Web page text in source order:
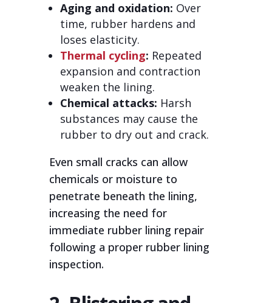
Aging and oxidation: Over
time, rubber hardens and
loses elasticity.
Thermal cycling: Repeated
expansion and contraction
weaken the lining.
Chemical attacks: Harsh
substances may cause the
rubber to dry out and crack.
Even small cracks can allow
chemicals or moisture to
penetrate beneath the lining,
increasing the need for
immediate rubber lining repair
following a proper rubber lining
inspection.